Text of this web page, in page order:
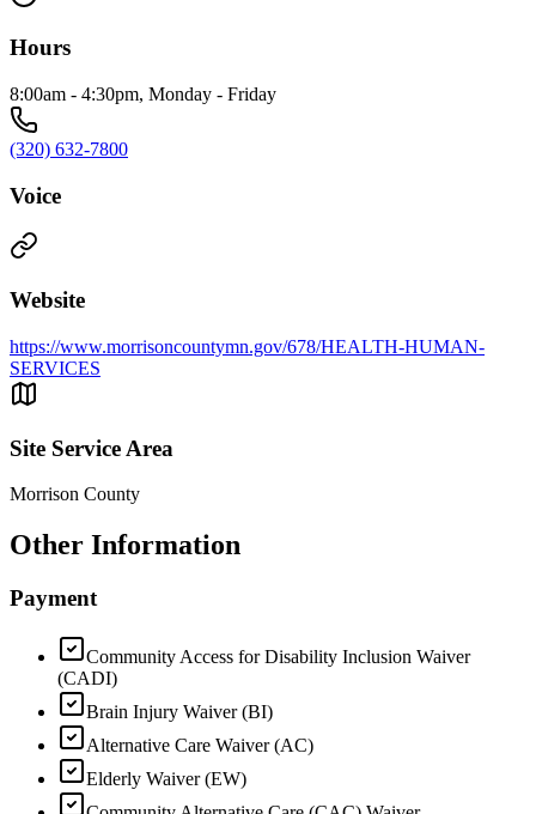
Hours
8:00am - 4:30pm, Monday - Friday
(320) 632-7800
Voice
Website
https://www.morrisoncountymn.gov/678/HEALTH-HUMAN-
SERVICES
Site Service Area
Morrison County
Other Information
Payment
Community Access for Disability Inclusion Waiver
(CADI)
Brain Injury Waiver (BI)
Alternative Care Waiver (AC)
Elderly Waiver (EW)